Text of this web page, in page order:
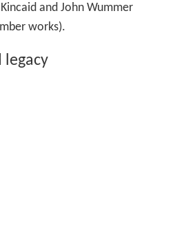
and John Wummer
works).
legacy